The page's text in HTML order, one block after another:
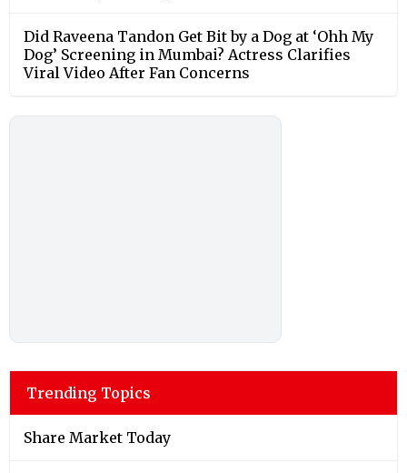
Did Raveena Tandon Get Bit by a Dog at ‘Ohh My
Dog’ Screening in Mumbai? Actress Clarifies
Viral Video After Fan Concerns
Trending Topics
Share Market Today